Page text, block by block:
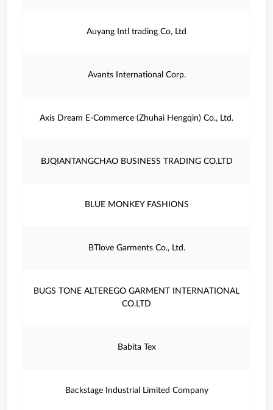
Auyang Intl trading Co, Ltd
Avants International Corp.
Axis Dream E-Commerce (Zhuhai Hengqin) Co., Ltd.
BJQIANTANGCHAO BUSINESS TRADING CO.LTD
BLUE MONKEY FASHIONS
BTlove Garments Co., Ltd.
BUGS TONE ALTEREGO GARMENT INTERNATIONAL
CO.LTD
Babita Tex
Backstage Industrial Limited Company